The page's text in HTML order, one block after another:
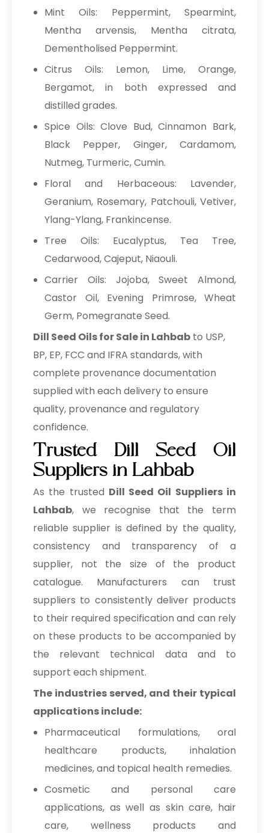
Mint Oils: Peppermint, Spearmint,
Mentha arvensis, Mentha citrata,
Dementholised Peppermint.
Citrus Oils: Lemon, Lime, Orange,
Bergamot, in both expressed and
distilled grades.
Spice Oils: Clove Bud, Cinnamon Bark,
Black Pepper, Ginger, Cardamom,
Nutmeg, Turmeric, Cumin.
Floral and Herbaceous: Lavender,
Geranium, Rosemary, Patchouli, Vetiver,
Ylang-Ylang, Frankincense.
Tree Oils: Eucalyptus, Tea Tree,
Cedarwood, Cajeput, Niaouli.
Carrier Oils: Jojoba, Sweet Almond,
Castor Oil, Evening Primrose, Wheat
Germ, Pomegranate Seed.
Dill Seed Oils for Sale in Lahbab to USP,
BP, EP, FCC and IFRA standards, with
complete provenance documentation
supplied with each delivery to ensure
quality, provenance and regulatory
confidence.
Trusted Dill Seed Oil
Suppliers in Lahbab
As the trusted Dill Seed Oil Suppliers in
Lahbab, we recognise that the term
reliable supplier is defined by the quality,
consistency and transparency of a
supplier, not the size of the product
catalogue. Manufacturers can trust
suppliers to consistently deliver products
to their required specification and can rely
on these products to be accompanied by
the relevant technical data and to
support each shipment.
The industries served, and their typical
applications include:
Pharmaceutical formulations, oral
healthcare products, inhalation
medicines, and topical health remedies.
Cosmetic and personal care
applications, as well as skin care, hair
care, wellness products and